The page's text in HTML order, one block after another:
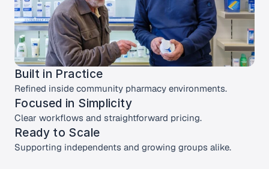
Built in Practice
Refined inside community pharmacy environments.
Focused in Simplicity
Clear workflows and straightforward pricing.
Ready to Scale
Supporting independents and growing groups alike.